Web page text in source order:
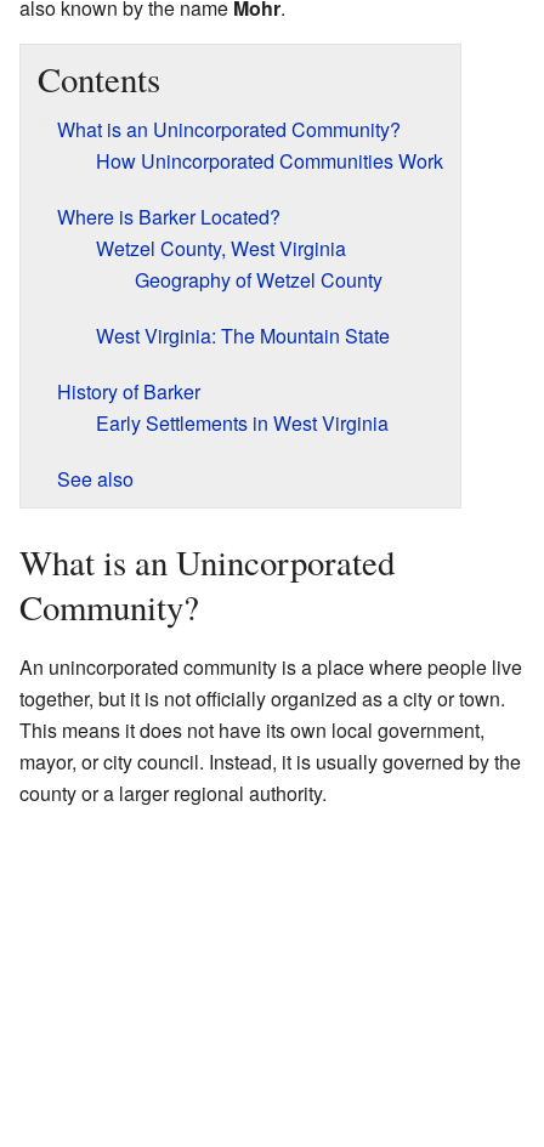
also known by the name Mohr.
Contents
What is an Unincorporated Community?
How Unincorporated Communities Work
Where is Barker Located?
Wetzel County, West Virginia
Geography of Wetzel County
West Virginia: The Mountain State
History of Barker
Early Settlements in West Virginia
See also
What is an Unincorporated
Community?
An unincorporated community is a place where people live
together, but it is not officially organized as a city or town.
This means it does not have its own local government,
mayor, or city council. Instead, it is usually governed by the
county or a larger regional authority.